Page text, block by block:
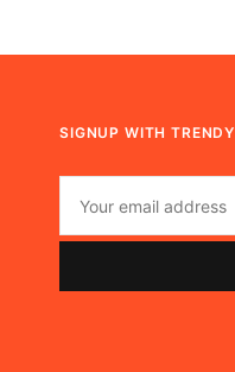
SIGNUP WITH TRENDY